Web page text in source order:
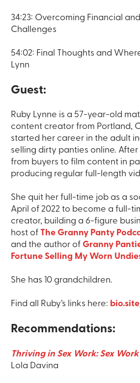
34:23: Overcoming Financial
Challenges
54:02: Final Thoughts and
Lynn
Guest:
Ruby Lynne is a 57-year-old
content creator from Portland,
started her career in the adult
selling dirty panties online.
from buyers to film content in
producing regular full-length
She quit her full-time job as a
April of 2022 to become a full-
creator, building a 6-figure
host of The Granny Panty
and the author of Granny
Fortune Selling My Worn
She has 10 grandchildren.
Find all Ruby’s links here:
Recommendations:
Thriving in Sex Work: Sex
Lola Davina